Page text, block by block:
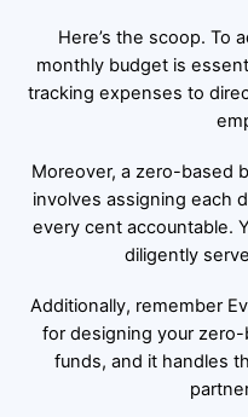
Here’s the scoop. To
monthly budget is
tracking expenses to
Moreover, a zero-based
involves assigning each
every cent accountable.
diligently
Additionally, remember
for designing your
funds, and it handles